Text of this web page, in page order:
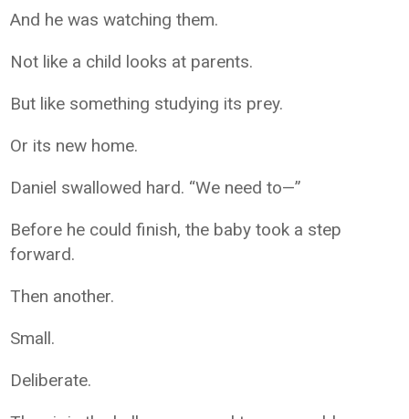
And he was watching them.
Not like a child looks at parents.
But like something studying its prey.
Or its new home.
Daniel swallowed hard. “We need to—”
Before he could finish, the baby took a step
forward.
Then another.
Small.
Deliberate.